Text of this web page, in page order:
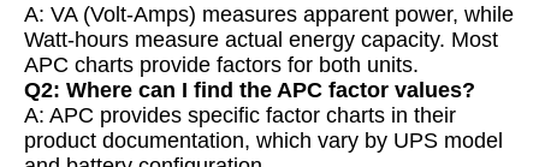
A: VA (Volt-Amps) measures apparent power, while
Watt-hours measure actual energy capacity. Most
APC charts provide factors for both units.
Q2: Where can I find the APC factor values?
A: APC provides specific factor charts in their
product documentation, which vary by UPS model